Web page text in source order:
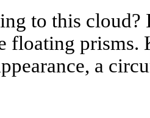
to this
floating prisms.
a